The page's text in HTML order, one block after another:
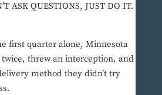
ASK QUESTIONS, JUST DO IT.
first quarter alone, Minnesota
threw an interception, and
method they didn’t try